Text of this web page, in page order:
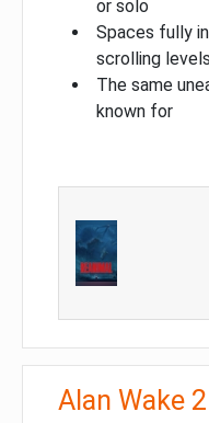
or solo
Spaces fully
scrolling levels
The same
known for
Alan Wake 2